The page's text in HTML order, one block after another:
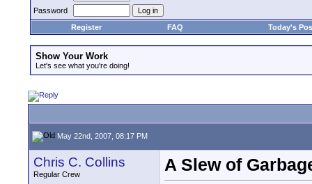
Password
Register
FAQ Today's
Show Your Work
Let's see what you're doing!
May 22nd, 2007, 08:17 PM
Chris C. Collins
Regular Crew
A Slew of